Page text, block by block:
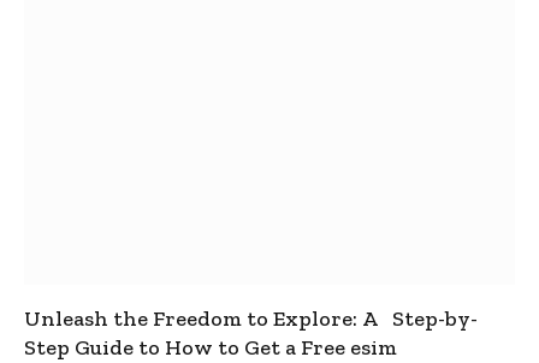
Unleash the Freedom to Explore: A Step-by-
Step Guide to How to Get a Free esim